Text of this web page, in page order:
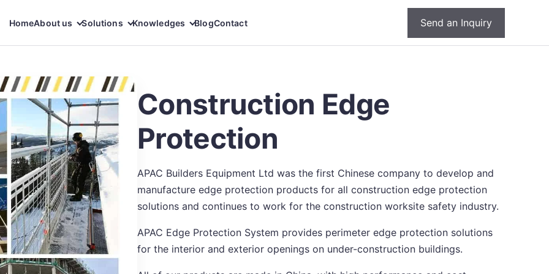
HomeAbout us Solutions Knowledges BlogContact Send an Inquiry
Construction Edge
Protection
APAC Builders Equipment Ltd was the first Chinese company to develop and
manufacture edge protection products for all construction edge protection
solutions and continues to work for the construction worksite safety industry.
APAC Edge Protection System provides perimeter edge protection solutions
for the interior and exterior openings on under-construction buildings.